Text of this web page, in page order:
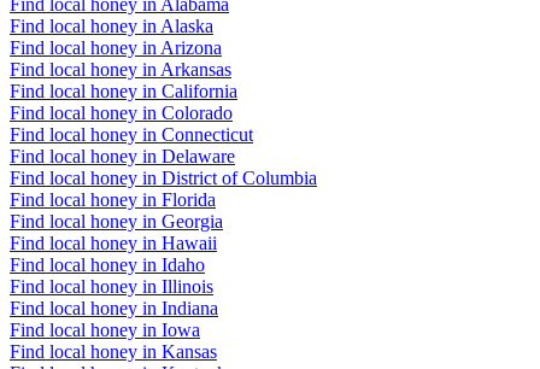
Find local honey in Alabama
Find local honey in Alaska
Find local honey in Arizona
Find local honey in Arkansas
Find local honey in California
Find local honey in Colorado
Find local honey in Connecticut
Find local honey in Delaware
Find local honey in District of Columbia
Find local honey in Florida
Find local honey in Georgia
Find local honey in Hawaii
Find local honey in Idaho
Find local honey in Illinois
Find local honey in Indiana
Find local honey in Iowa
Find local honey in Kansas